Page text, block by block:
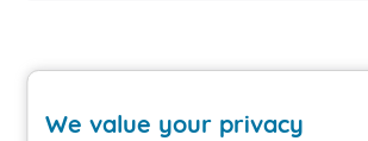
We value your privacy